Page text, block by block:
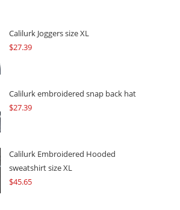
$109.57.$82.17.
Calilurk Joggers size XL
$27.39
Calilurk embroidered snap back hat
$27.39
Calilurk Embroidered Hooded
sweatshirt size XL
$45.65